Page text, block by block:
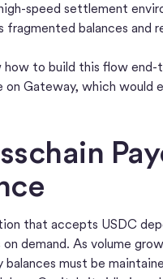
speed settlement
balances and
how to build this flow end-
on Gateway, which would
that accepts USDC
demand. As volume
must be